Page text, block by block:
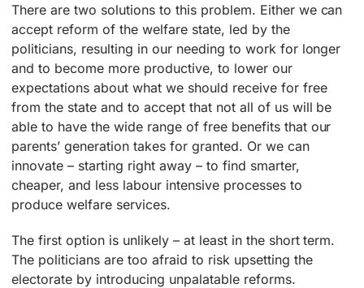
There are two solutions to this problem. Either we can
accept reform of the welfare state, led by the
politicians, resulting in our needing to work for longer
and to become more productive, to lower our
expectations about what we should receive for free
from the state and to accept that not all of us will be
able to have the wide range of free benefits that our
parents’ generation takes for granted. Or we can
innovate – starting right away – to find smarter,
cheaper, and less labour intensive processes to
produce welfare services.
The first option is unlikely – at least in the short term.
The politicians are too afraid to risk upsetting the
electorate by introducing unpalatable reforms.